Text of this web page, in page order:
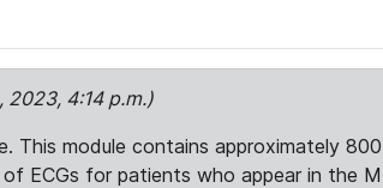
2023, 4:14 p.m.)
This module contains approximately
ECGs for patients who appear in the